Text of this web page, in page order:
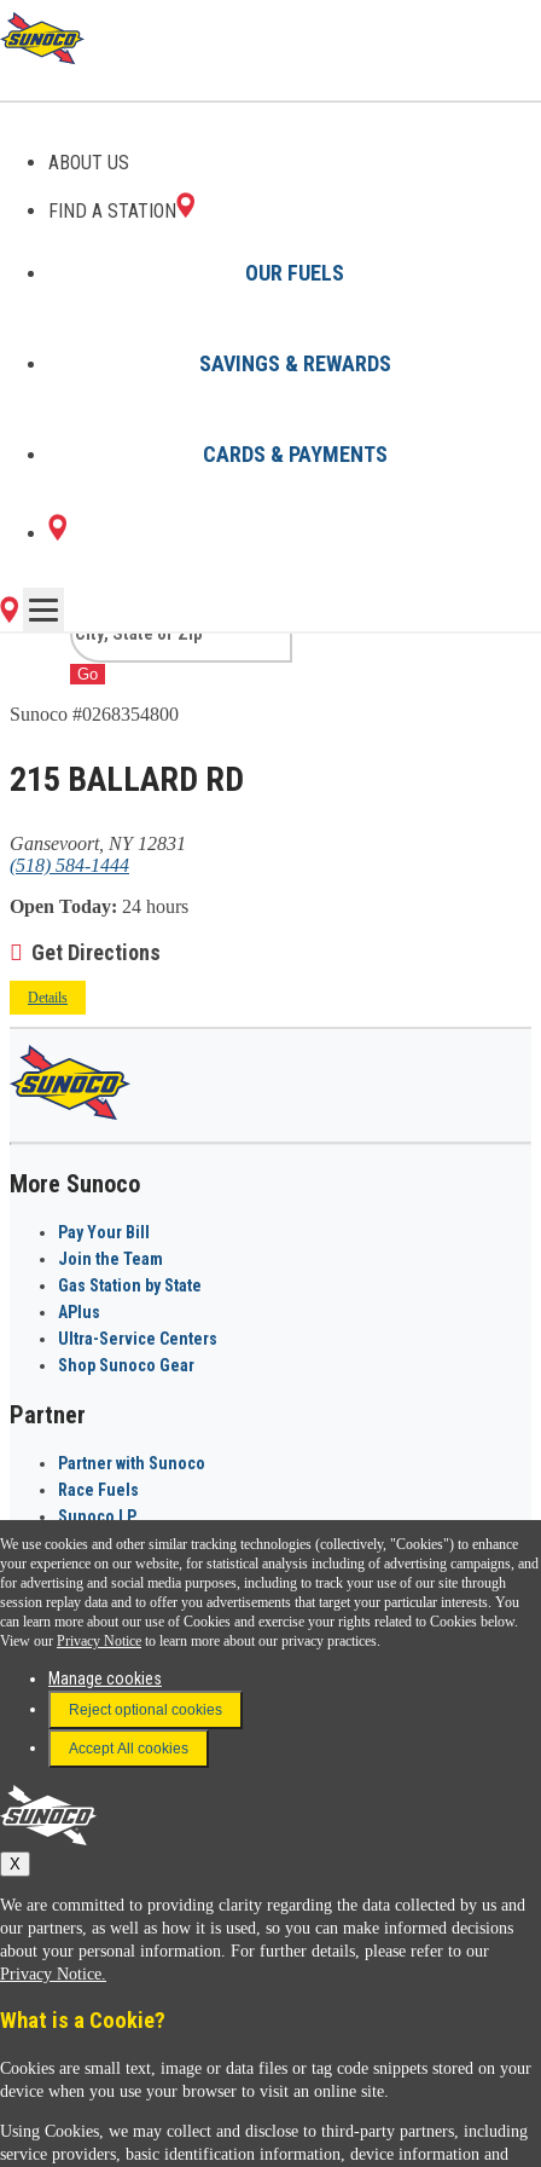
ABOUT US
FIND A STATION
OUR FUELS
SAVINGS & REWARDS
CARDS & PAYMENTS
GAS STATIONS IN
GANSEVOORT, NY
1 Sunoco Location in
GANSEVOORT, NY
Go
Sunoco #0268354800
215 BALLARD RD
Gansevoort, NY 12831
(518) 584-1444
Open Today: 24 hours
Get Directions
Details
More Sunoco
Pay Your Bill
Join the Team
Gas Station by State
APlus
Ultra-Service Centers
Shop Sunoco Gear
Partner
Partner with Sunoco
Race Fuels
Sunoco LP
Sunoco Go Rewards ®
Download the Sunoco app today. Access links from a compatible smartphone.
FAQ
Terms & Conditions
Connect With Us
Sunoco
We use cookies and other similar tracking technologies (collectively, "Cookies") to enhance
your experience on our website, for statistical analysis including of advertising campaigns, and
for advertising and social media purposes, including to track your use of our site through
session replay data and to offer you advertisements that target your particular interests. You
can learn more about our use of Cookies and exercise your rights related to Cookies below.
View our Privacy Notice to learn more about our privacy practices.
Manage cookies
Reject optional cookies
Accept All cookies
X
We are committed to providing clarity regarding the data collected by us and
our partners, as well as how it is used, so you can make informed decisions
about your personal information. For further details, please refer to our
Privacy Notice.
What is a Cookie?
Cookies are small text, image or data files or tag code snippets stored on your
device when you use your browser to visit an online site.
Using Cookies, we may collect and disclose to third-party partners, including
service providers, basic identification information, device information and